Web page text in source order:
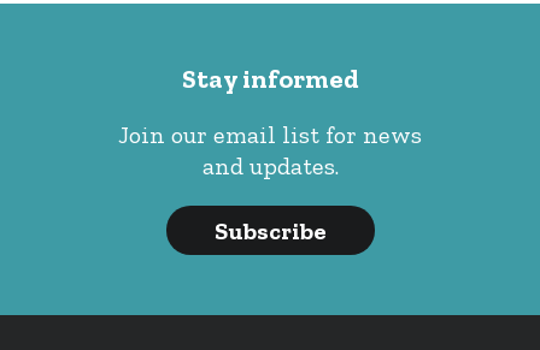
Stay informed
Join our email list for news
and updates.
Subscribe